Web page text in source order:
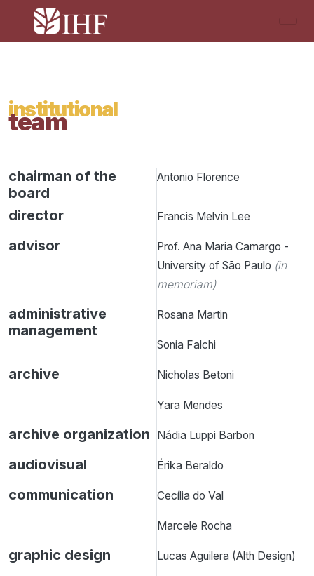
institutional
team
chairman of the
board
Antonio Florence
director Francis Melvin Lee
advisor
Prof. Ana Maria Camargo -
University of São Paulo (in
memoriam)
administrative
management
Rosana Martin
Sonia Falchi
archive Nicholas Betoni
Yara Mendes
archive organization Nádia Luppi Barbon
audiovisual Érika Beraldo
communication Cecília do Val
Marcele Rocha
graphic design Lucas Aguilera (Alth Design)